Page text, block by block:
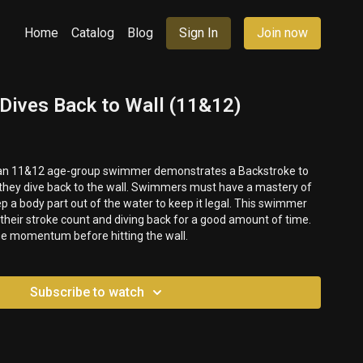
Home Catalog Blog Sign In Join now
Back to Wall (11&12)
11&12 age-group swimmer demonstrates a Backstroke to
dive back to the wall. Swimmers must have a mastery of
a body part out of the water to keep it legal. This swimmer
stroke count and diving back for a good amount of time.
momentum before hitting the wall.
Subscribe to watch